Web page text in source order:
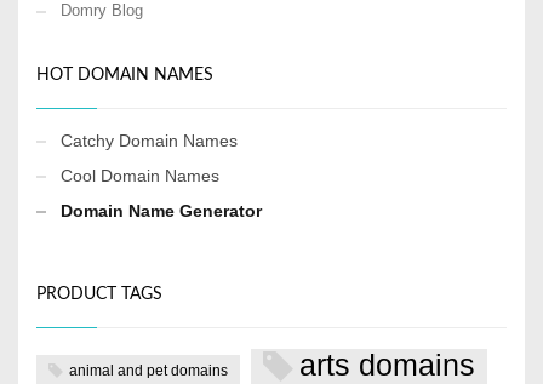
Domry Blog
HOT DOMAIN NAMES
Catchy Domain Names
Cool Domain Names
Domain Name Generator
PRODUCT TAGS
animal and pet domains arts domains